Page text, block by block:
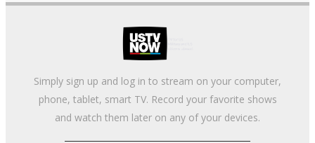
Simply sign up and log in to stream on your computer,
phone, tablet, smart TV. Record your favorite shows
and watch them later on any of your devices.